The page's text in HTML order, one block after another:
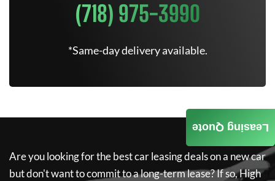
(718) 975-3990
*Same-day delivery available.
Are you looking for the best car leasing deals on a new car
but don't want to commit to a long-term lease? If so,High
Leasing Quote